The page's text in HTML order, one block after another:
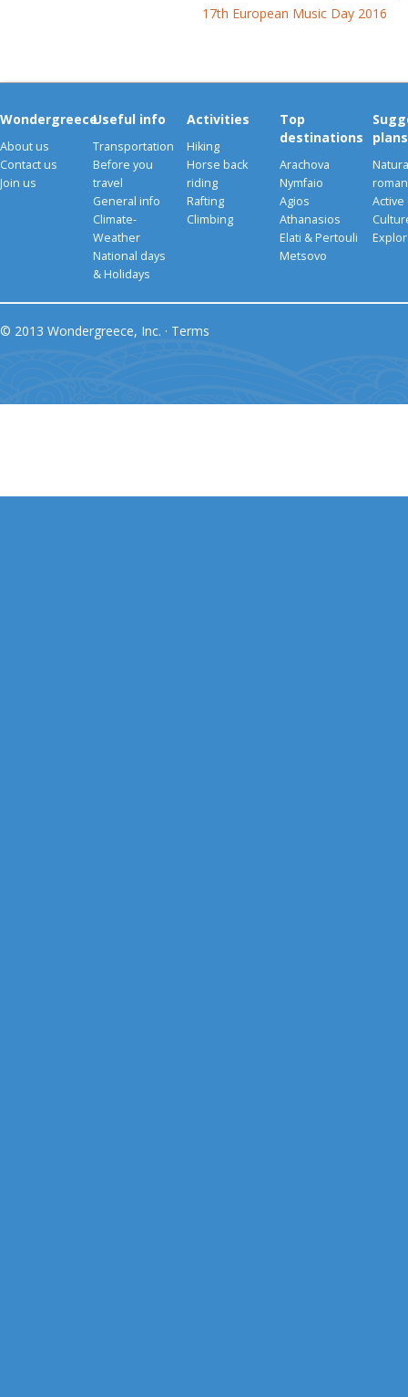
17th European Music Day 2016
Wondergreece
About us
Contact us
Join us
Useful info
Transportation
Before you
travel
General info
Climate-
Weather
National days
& Holidays
Activities
Hiking
Horse back
riding
Rafting
Climbing
Top
destinations
Arachova
Nymfaio
Agios
Athanasios
Elati & Pertouli
Metsovo
plans
Active
© 2013 Wondergreece, Inc. · Terms